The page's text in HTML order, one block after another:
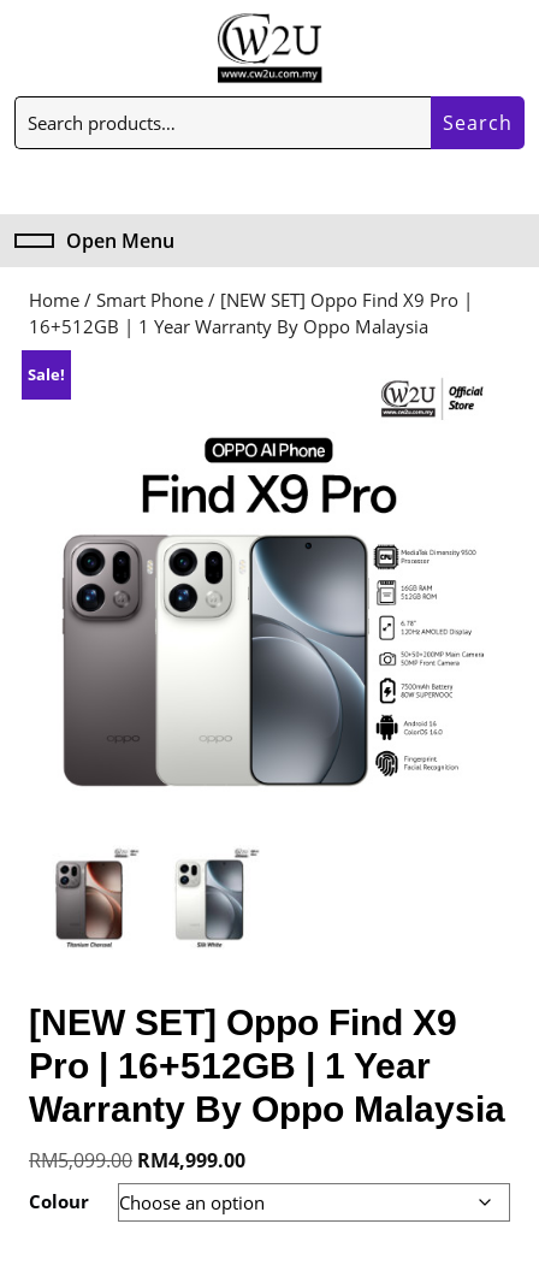
Search
for:
Search
Open Menu
Menu
Home / Smart Phone / [NEW SET] Oppo Find X9 Pro |
16+512GB | 1 Year Warranty By Oppo Malaysia
Sale!
[NEW SET] Oppo Find X9
Pro | 16+512GB | 1 Year
Warranty By Oppo Malaysia
RM5,099.00 Original
price
was:
RM4,999.00Current
price
is:
Colour